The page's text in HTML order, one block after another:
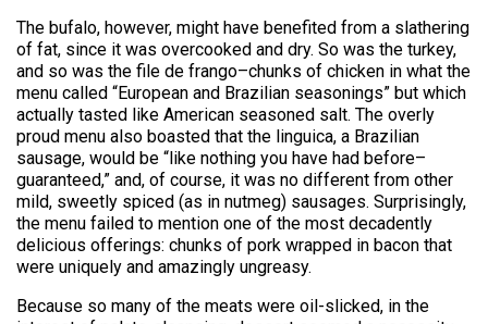
The bufalo, however, might have benefited from a slathering
of fat, since it was overcooked and dry. So was the turkey,
and so was the file de frango–chunks of chicken in what the
menu called “European and Brazilian seasonings” but which
actually tasted like American seasoned salt. The overly
proud menu also boasted that the linguica, a Brazilian
sausage, would be “like nothing you have had before–
guaranteed,” and, of course, it was no different from other
mild, sweetly spiced (as in nutmeg) sausages. Surprisingly,
the menu failed to mention one of the most decadently
delicious offerings: chunks of pork wrapped in bacon that
were uniquely and amazingly ungreasy.
Because so many of the meats were oil-slicked, in the